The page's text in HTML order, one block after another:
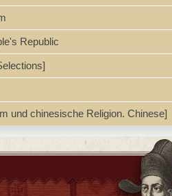
Republic
und chinesische Religion. Chinese]